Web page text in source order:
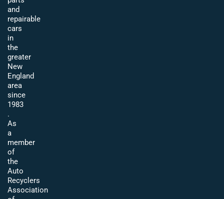
and
repairable
cars
in
the
greater
New
England
area
since
1983
.
As
a
member
of
the
Auto
Recyclers
Association